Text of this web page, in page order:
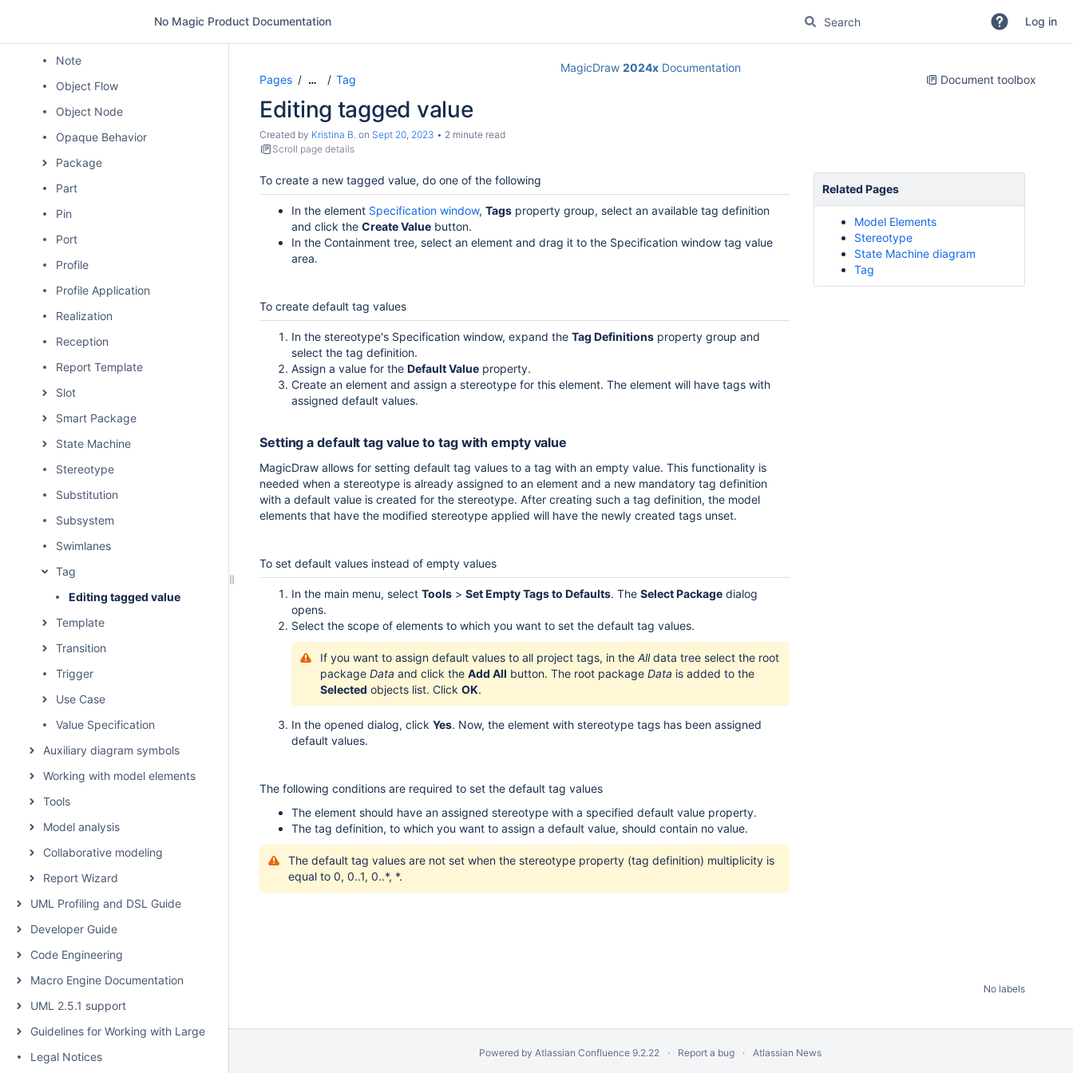
No Magic Product Documentation Log in
Note
Object Flow
Object Node
Opaque Behavior
Package
Part
Pin
Port
Profile
Profile Application
Realization
Reception
Report Template
Slot
Smart Package
State Machine
Stereotype
Substitution
Subsystem
Swimlanes
Tag
Editing tagged value
Template
Transition
Trigger
Use Case
Value Specification
Auxiliary diagram symbols
Working with model elements
Tools
Model analysis
Collaborative modeling
Report Wizard
UML Profiling and DSL Guide
Developer Guide
Code Engineering
Macro Engine Documentation
UML 2.5.1 support
Guidelines for Working with Large Models
Legal Notices
MagicDraw 2024xDocumentation
Document toolbox
Pages … Tag
Editing tagged value
Created by Kristina B. on Sept 20, 2023
2 minute read
Scroll page details
To create a new tagged value, do one of the following
In the element Specification window, Tags property group, select an available tag definition
and click the Create Value button.
In the Containment tree, select an element and drag it to the Specification window tag value
area.
To create default tag values
In the stereotype's Specification window, expand the Tag Definitions property group and
select the tag definition.
Assign a value for the Default Value property.
Create an element and assign a stereotype for this element. The element will have tags with
assigned default values.
Setting a default tag value to tag with empty value
MagicDraw allows for setting default tag values to a tag with an empty value. This functionality is
needed when a stereotype is already assigned to an element and a new mandatory tag definition
with a default value is created for the stereotype. After creating such a tag definition, the model
elements that have the modified stereotype applied will have the newly created tags unset.
To set default values instead of empty values
In the main menu, select Tools > Set Empty Tags to Defaults. The Select Package dialog
opens.
Select the scope of elements to which you want to set the default tag values.
If you want to assign default values to all project tags, in the Alldata tree select the root
package Data and click the Add All button. The root package Data is added to the
Selected objects list. Click OK.
In the opened dialog, click Yes. Now, the element with stereotype tags has been assigned
default values.
The following conditions are required to set the default tag values
The element should have an assigned stereotype with a specified default value property.
The tag definition, to which you want to assign a default value, should contain no value.
The default tag values are not set when the stereotype property (tag definition) multiplicity is
equal to 0, 0..1, 0..*, *.
Related Pages
Model Elements
Stereotype
State Machine diagram
Tag
No labels
Powered by Atlassian Confluence 9.2.22 Report a bug Atlassian News